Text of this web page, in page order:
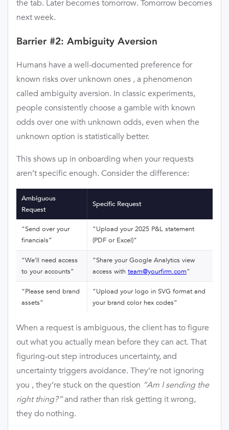
the tab. Later becomes tomorrow. Tomorrow becomes
next week.
Barrier #2: Ambiguity Aversion
Humans have a well-documented preference for
known risks over unknown ones , a phenomenon
called ambiguity aversion. In classic experiments,
people consistently choose a gamble with known
odds over one with unknown odds, even when the
unknown option is statistically better.
This shows up in onboarding when your requests
aren’t specific enough. Consider the difference:
Ambiguous
Request
Specific Request
“Send over your
financials”
“Upload your 2025 P&L statement
(PDF or Excel)”
“We’ll need access
to your accounts”
“Share your Google Analytics view
access with team@yourfirm.com”
“Please send brand
assets”
“Upload your logo in SVG format and
your brand color hex codes”
When a request is ambiguous, the client has to figure
out what you actually mean before they can act. That
figuring-out step introduces uncertainty, and
uncertainty triggers avoidance. They’re not ignoring
you , they’re stuck on the question “Am I sending the
right thing?”and rather than risk getting it wrong,
they do nothing.